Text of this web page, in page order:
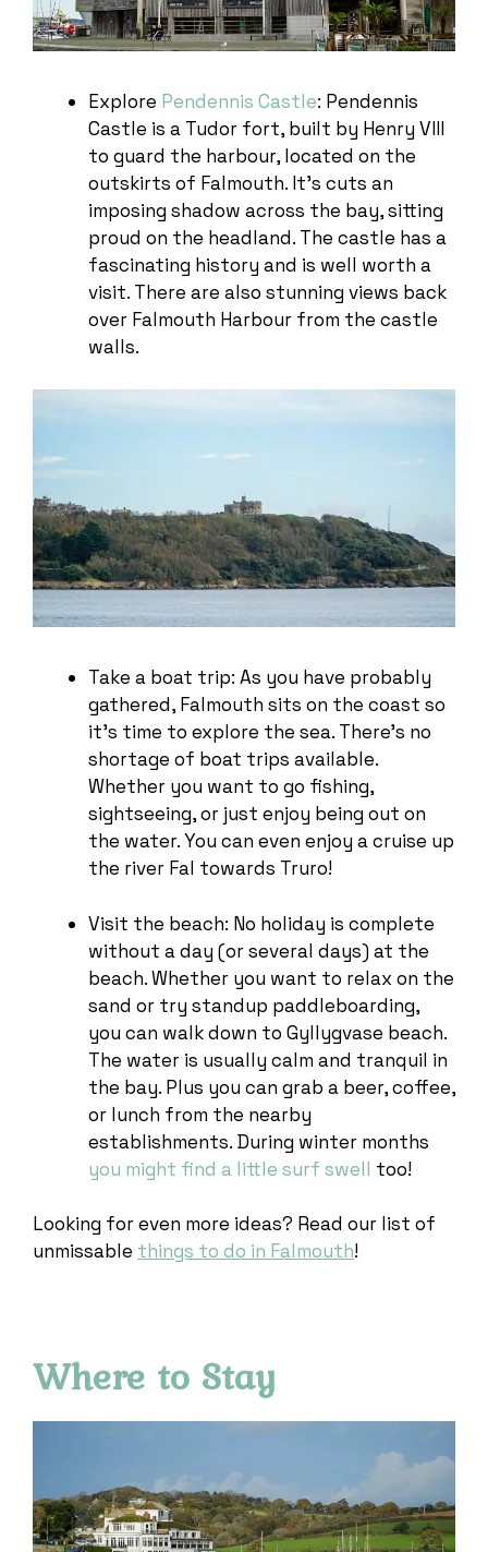
Explore Pendennis Castle: Pendennis
Castle is a Tudor fort, built by Henry VIII
to guard the harbour, located on the
outskirts of Falmouth. It’s cuts an
imposing shadow across the bay, sitting
proud on the headland. The castle has a
fascinating history and is well worth a
visit. There are also stunning views back
over Falmouth Harbour from the castle
walls.
Take a boat trip: As you have probably
gathered, Falmouth sits on the coast so
it’s time to explore the sea. There’s no
shortage of boat trips available.
Whether you want to go fishing,
sightseeing, or just enjoy being out on
the water. You can even enjoy a cruise up
the river Fal towards Truro!
Visit the beach: No holiday is complete
without a day (or several days) at the
beach. Whether you want to relax on the
sand or try standup paddleboarding,
you can walk down to Gyllygvase beach.
The water is usually calm and tranquil in
the bay. Plus you can grab a beer, coffee,
or lunch from the nearby
establishments. During winter months
you might find a little surf swell too!
Looking for even more ideas? Read our list of
unmissable things to do in Falmouth!
Where to Stay